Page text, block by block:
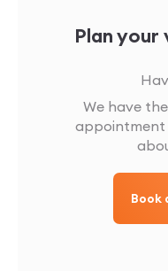
Plan
We have
appointment
Book